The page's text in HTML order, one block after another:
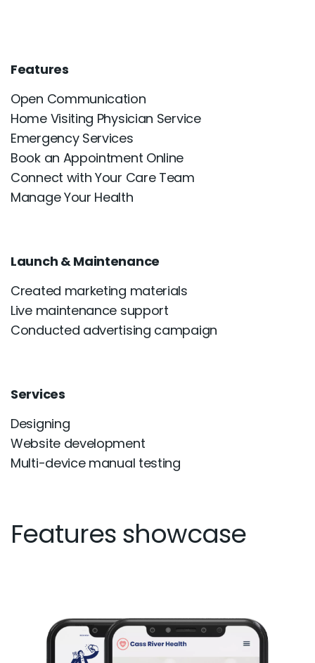
Features
Open Communication
Home Visiting Physician Service
Emergency Services
Book an Appointment Online
Connect with Your Care Team
Manage Your Health
Launch & Maintenance
Created marketing materials
Live maintenance support
Conducted advertising campaign
Services
Designing
Website development
Multi-device manual testing
Features showcase